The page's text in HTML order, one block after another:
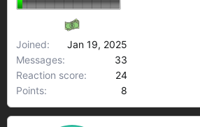
Joined
Jan 19, 2025
Messages
33
Reaction score
24
Points
8